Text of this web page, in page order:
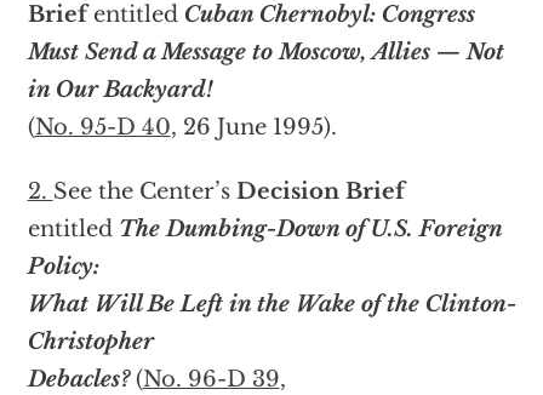
Briefentitled Cuban Chernobyl: Congress
Must Send a Message to Moscow, Allies — Not
in Our Backyard!
(No. 95-D 40, 26 June 1995).
2. See the Center’sDecision Brief
entitled The Dumbing-Down of U.S. Foreign
Policy:
What Will Be Left in the Wake of the Clinton-
Christopher
Debacles?(No. 96-D 39,